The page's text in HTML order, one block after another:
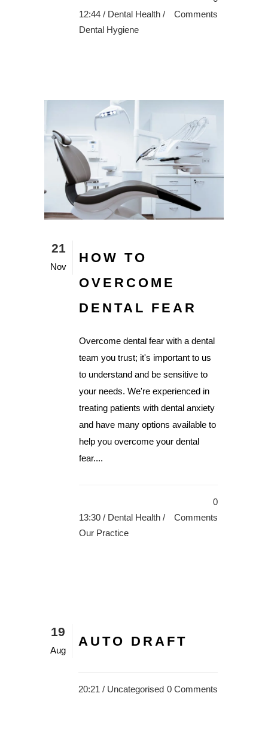
12:44 / Dental Health /
Dental Hygiene
Comments
21
Nov
HOW TO
OVERCOME
DENTAL FEAR
Overcome dental fear with a dental
team you trust; it's important to us
to understand and be sensitive to
your needs. We're experienced in
treating patients with dental anxiety
and have many options available to
help you overcome your dental
fear....
13:30 / Dental Health /
Our Practice
0
Comments
19
Aug
AUTO DRAFT
20:21 / Uncategorised 0 Comments